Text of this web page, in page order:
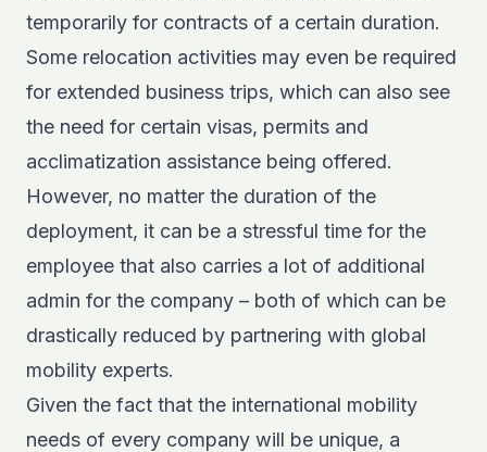
temporarily for contracts of a certain duration.
Some relocation activities may even be required
for extended business trips, which can also see
the need for certain visas, permits and
acclimatization assistance being offered.
However, no matter the duration of the
deployment, it can be a stressful time for the
employee that also carries a lot of additional
admin for the company – both of which can be
drastically reduced by partnering with global
mobility experts.
Given the fact that the international mobility
needs of every company will be unique, a